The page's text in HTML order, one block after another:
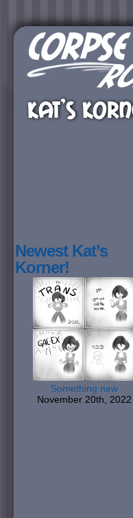
KAT’S
Newest Kat’s
Korner!
Something new
November 20th, 2022